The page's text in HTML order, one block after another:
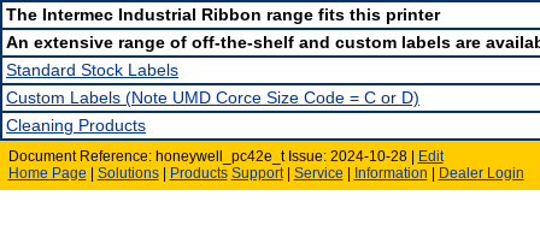
The Intermec Industrial Ribbon range fits this printer
An extensive range of off-the-shelf and custom labels are
Standard Stock Labels
Custom Labels (Note UMD Corce Size Code = C or D)
Cleaning Products
Document Reference: honeywell_pc42e_t Issue: 2024-10-28 |
Edit
Home Page
Solutions| Products Support| Service Information Dealer Login